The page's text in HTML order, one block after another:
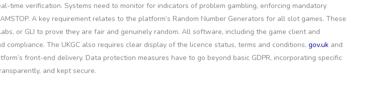
verification. Systems need to monitor for indicators of problem gambling, enforcing mandatory
A key requirement relates to the platform’s Random Number Generators for all slot games. These
or GLI to prove they are fair and genuinely random. All software, including the game client and
The UKGC also requires clear display of the licence status, terms and conditions, gov.uk and
front-end delivery. Data protection measures have to go beyond basic GDPR, incorporating specific
and kept secure.